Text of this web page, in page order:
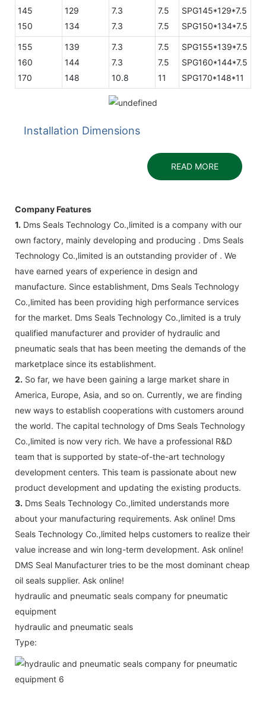
145
150
129
134
7.3
7.3
7.5
7.5
SPG145*129*7.5
SPG150*134*7.5
155
160
170
139
144
148
7.3
7.3
10.8
7.5
7.5
11
SPG155*139*7.5
SPG160*144*7.5
SPG170*148*11
Installation Dimensions
READ MORE
Company Features
1. Dms Seals Technology Co.,limited is a company with our
own factory, mainly developing and producing . Dms Seals
Technology Co.,limited is an outstanding provider of . We
have earned years of experience in design and
manufacture. Since establishment, Dms Seals Technology
Co.,limited has been providing high performance services
for the market. Dms Seals Technology Co.,limited is a truly
qualified manufacturer and provider of hydraulic and
pneumatic seals that has been meeting the demands of the
marketplace since its establishment.
2. So far, we have been gaining a large market share in
America, Europe, Asia, and so on. Currently, we are finding
new ways to establish cooperations with customers around
the world. The capital technology of Dms Seals Technology
Co.,limited is now very rich. We have a professional R&D
team that is supported by state-of-the-art technology
development centers. This team is passionate about new
product development and updating the existing products.
3. Dms Seals Technology Co.,limited understands more
about your manufacturing requirements. Ask online! Dms
Seals Technology Co.,limited helps customers to realize their
value increase and win long-term development. Ask online!
DMS Seal Manufacturer tries to be the most dominant cheap
oil seals supplier. Ask online!
hydraulic and pneumatic seals company for pneumatic
equipment
hydraulic and pneumatic seals
Type: